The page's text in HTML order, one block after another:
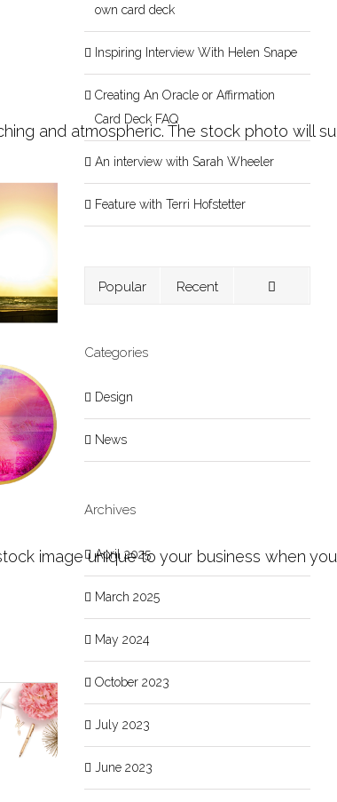
and atmospheric. The stock photo
image unique to your business when
own card deck
Inspiring Interview With Helen Snape
Creating An Oracle or Affirmation
Card Deck FAQ
An interview with Sarah Wheeler
Feature with Terri Hofstetter
Popular Recent
Categories
Design
News
Archives
April 2025
March 2025
May 2024
October 2023
July 2023
June 2023